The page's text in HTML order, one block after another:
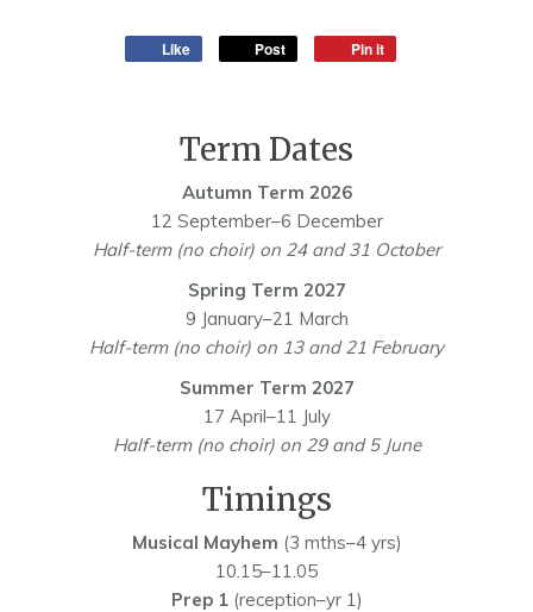
Like Post Pin it
Term Dates
Autumn Term 2026
12 September–6 December
Half-term (no choir) on 24 and 31 October
Spring Term 2027
9 January–21 March
Half-term (no choir) on 13 and 21 February
Summer Term 2027
17 April–11 July
Half-term (no choir) on 29 and 5 June
Timings
Musical Mayhem (3 mths–4 yrs)
10.15–11.05
Prep 1(reception–yr 1)